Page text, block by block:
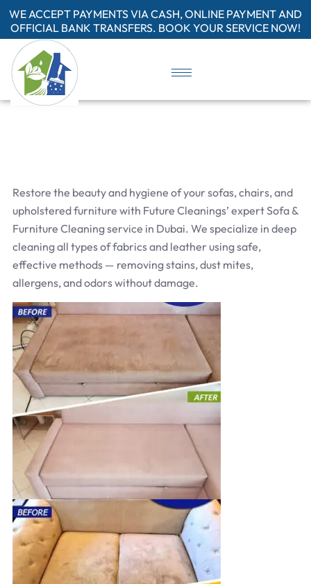
WE ACCEPT PAYMENTS VIA CASH, ONLINE PAYMENT AND
OFFICIAL BANK TRANSFERS. BOOK YOUR SERVICE NOW!
Restore the beauty and hygiene of your sofas, chairs, and
upholstered furniture with Future Cleanings’ expert Sofa &
Furniture Cleaning service in Dubai. We specialize in deep
cleaning all types of fabrics and leather using safe,
effective methods — removing stains, dust mites,
allergens, and odors without damage.